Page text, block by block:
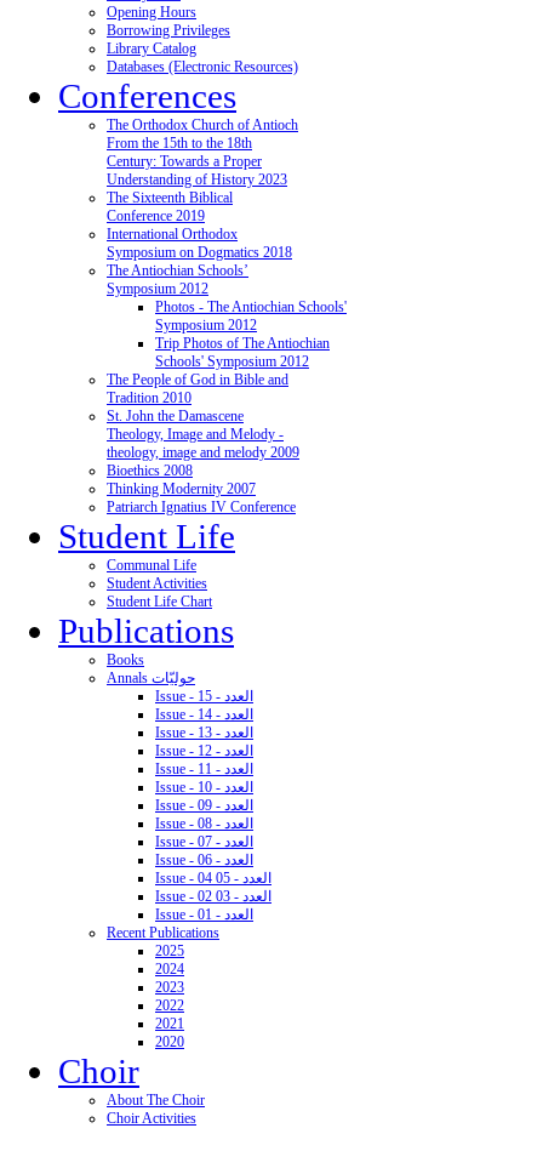
Opening Hours
Borrowing Privileges
Library Catalog
Databases (Electronic Resources)
Conferences
The Orthodox Church of Antioch
From the 15th to the 18th
Century: Towards a Proper
Understanding of History 2023
The Sixteenth Biblical
Conference 2019
International Orthodox
Symposium on Dogmatics 2018
The Antiochian Schools’
Symposium 2012
Photos - The Antiochian Schools'
Symposium 2012
Trip Photos of The Antiochian
Schools' Symposium 2012
The People of God in Bible and
Tradition 2010
St. John the Damascene
Theology, Image and Melody -
theology, image and melody 2009
Bioethics 2008
Thinking Modernity 2007
Patriarch Ignatius IV Conference
Student Life
Communal Life
Student Activities
Student Life Chart
Publications
Books
Annals حوليّات
Issue - 15 - العدد
Issue - 14 - العدد
Issue - 13 - العدد
Issue - 12 - العدد
Issue - 11 - العدد
Issue - 10 - العدد
Issue - 09 - العدد
Issue - 08 - العدد
Issue - 07 - العدد
Issue - 06 - العدد
Issue - 04 05 - العدد
Issue - 02 03 - العدد
Issue - 01 - العدد
Recent Publications
2025
2024
2023
2022
2021
2020
Choir
About The Choir
Choir Activities